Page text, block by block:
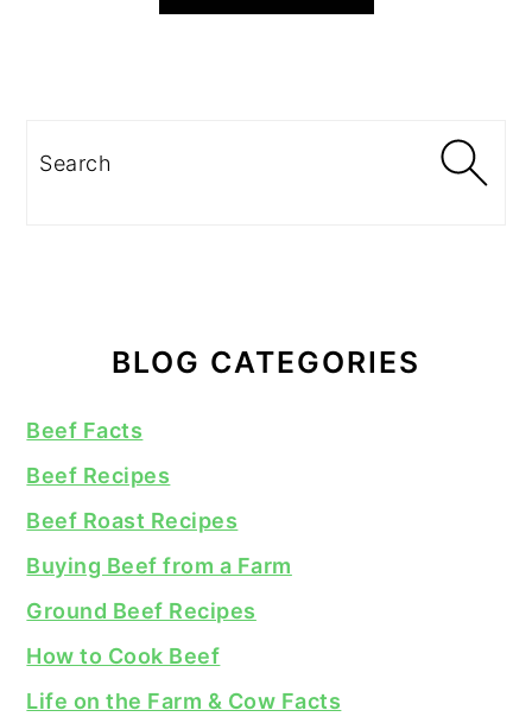
Search
BLOG CATEGORIES
Beef Facts
Beef Recipes
Beef Roast Recipes
Buying Beef from a Farm
Ground Beef Recipes
How to Cook Beef
Life on the Farm & Cow Facts